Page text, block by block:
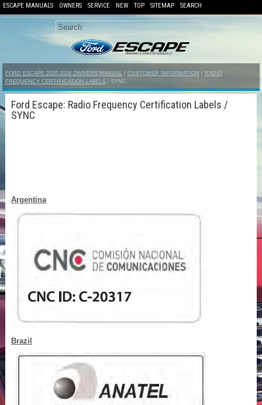
ESCAPE MANUALS OWNERS SERVICE NEW TOP SITEMAP SEARCH
FORD ESCAPE 2020-2026 OWNERS MANUAL / CUSTOMER INFORMATION / RADIO
FREQUENCY CERTIFICATION LABELS / SYNC
Ford Escape: Radio Frequency Certification Labels /
SYNC
Argentina
Brazil